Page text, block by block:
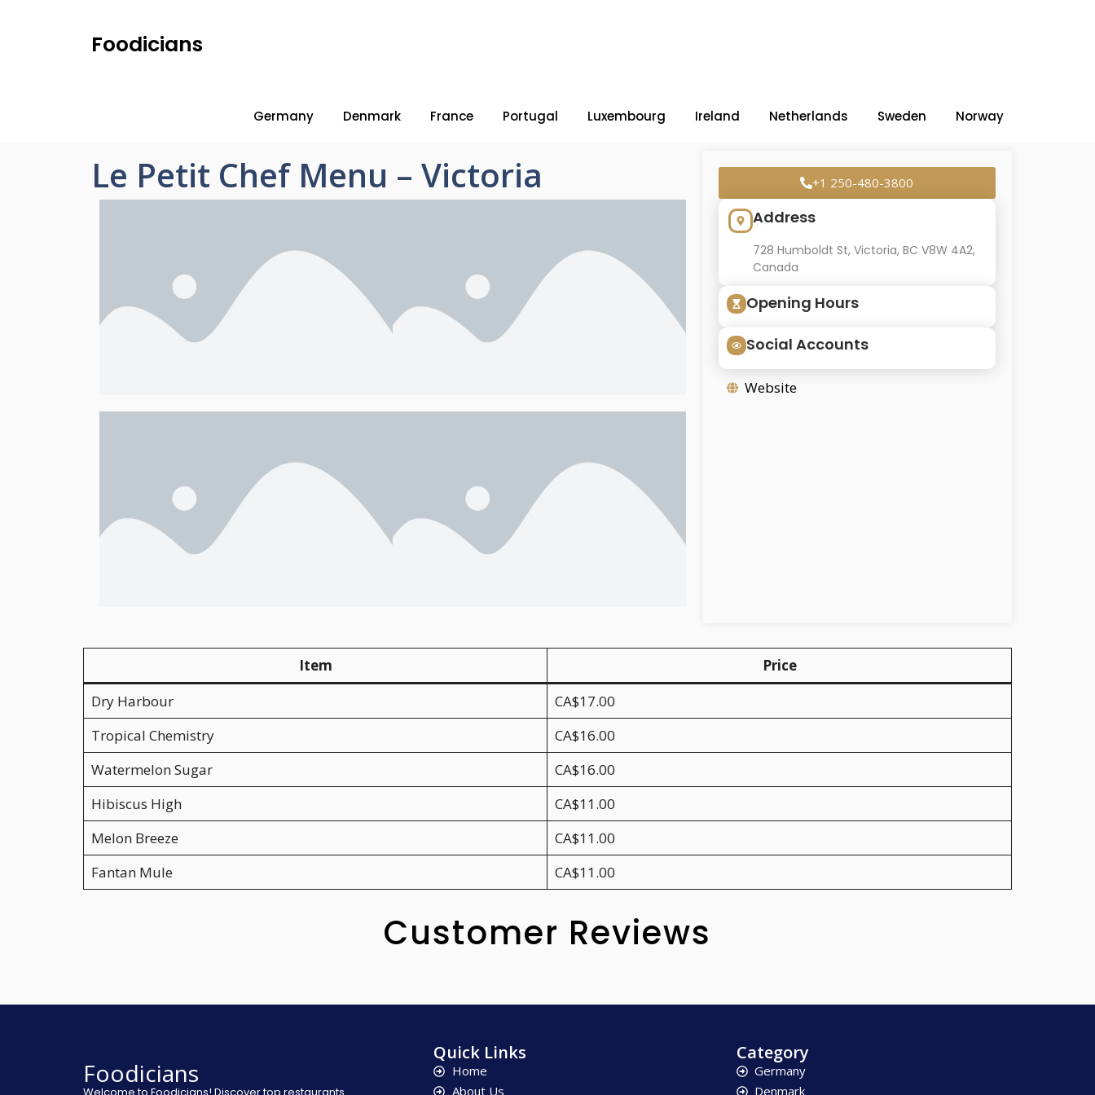
Foodicians
Germany Denmark France Portugal Luxembourg Ireland Netherlands Sweden Norway
Le Petit Chef Menu – Victoria +1 250-480-3800
Address
728 Humboldt St, Victoria, BC V8W 4A2,
Canada
Opening Hours
Social Accounts
Website
Item
Price
Dry Harbour
CA$17.00
Tropical Chemistry
CA$16.00
Watermelon Sugar
CA$16.00
Hibiscus High
CA$11.00
Melon Breeze
CA$11.00
Fantan Mule
CA$11.00
Customer Reviews
Foodicians
Quick Links
Home
About Us
Category
Germany
Denmark